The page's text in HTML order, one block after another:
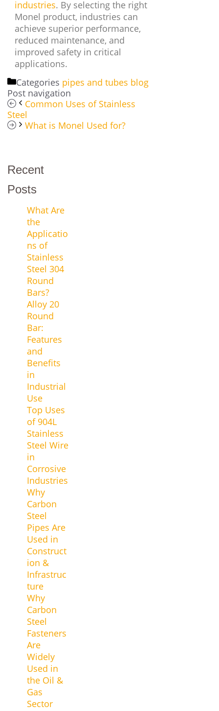
industries. By selecting the right
Monel product, industries can
achieve superior performance,
reduced maintenance, and
improved safety in critical
applications.
Categories pipes and tubes blog
Post navigation
Common Uses of Stainless
Steel
What is Monel Used for?
Recent
Posts
What Are
the
Applicatio
ns of
Stainless
Steel 304
Round
Bars?
Alloy 20
Round
Bar:
Features
and
Benefits
in
Industrial
Use
Top Uses
of 904L
Stainless
Steel Wire
in
Corrosive
Industries
Why
Carbon
Steel
Pipes Are
Used in
Construct
ion &
Infrastruc
ture
Why
Carbon
Steel
Fasteners
Are
Widely
Used in
the Oil &
Gas
Sector